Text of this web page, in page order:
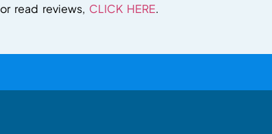
or read reviews, CLICK HERE.